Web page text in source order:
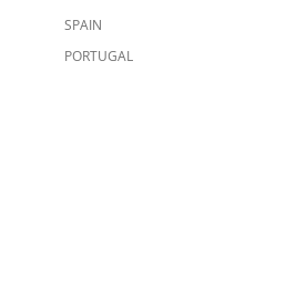
SPAIN
PORTUGAL